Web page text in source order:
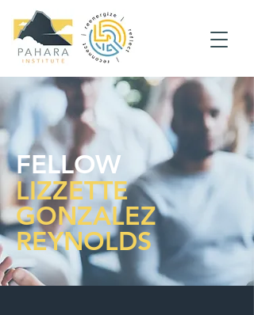
FELLOW
LIZZETTE
GONZALEZ
REYNOLDS